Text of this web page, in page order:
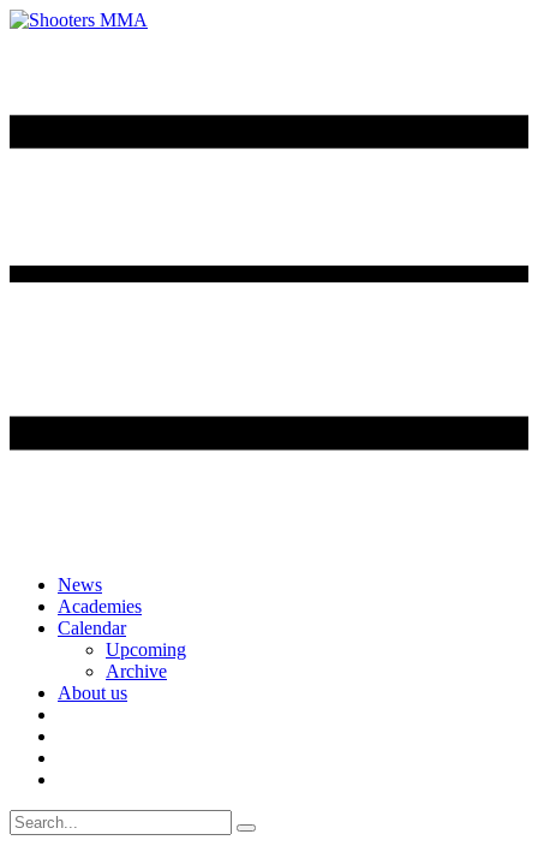
Skip
content
News
Academies
Calendar
Upcoming
Archive
About us
Search
for: